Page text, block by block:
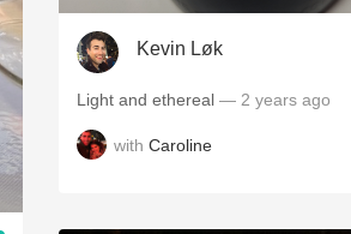
Kevin Løk
Light and ethereal — 2 years ago
with Caroline